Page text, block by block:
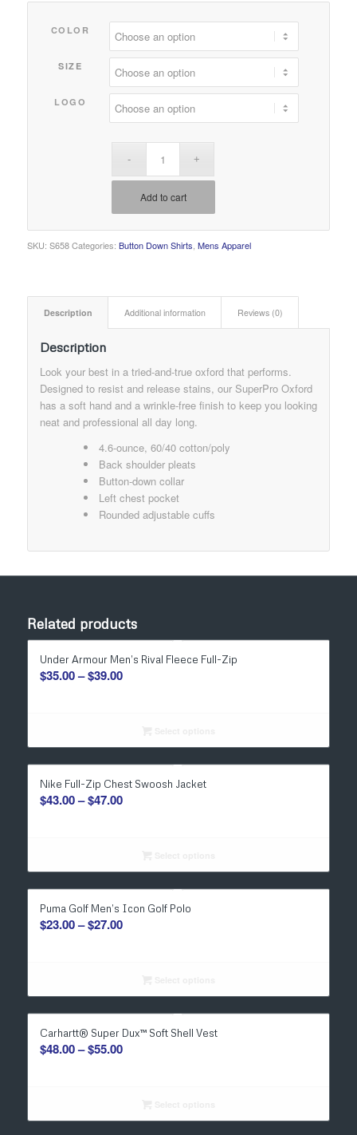
$23.50
COLOR
SIZE
LOGO
Add to cart
SKU: S658 Categories: Button Down Shirts Mens Apparel
Description Additional information Reviews (0)
Description
Look your best in a tried-and-true oxford that performs.
Designed to resist and release stains, our SuperPro Oxford
has a soft hand and a wrinkle-free finish to keep you looking
neat and professional all day long.
4.6-ounce, 60/40 cotton/poly
Back shoulder pleats
Button-down collar
Left chest pocket
Rounded adjustable cuffs
Related products
Under Armour Men’s Rival Fleece Full-Zip
$35.00– $39.00Price
$39.00
Nike Full-Zip Chest Swoosh Jacket
$43.00– $47.00Price
$47.00
Puma Golf Men’s Icon Golf Polo
$23.00– $27.00Price
$27.00
Carhartt® Super Dux™ Soft Shell Vest
$48.00– $55.00Price
$55.00